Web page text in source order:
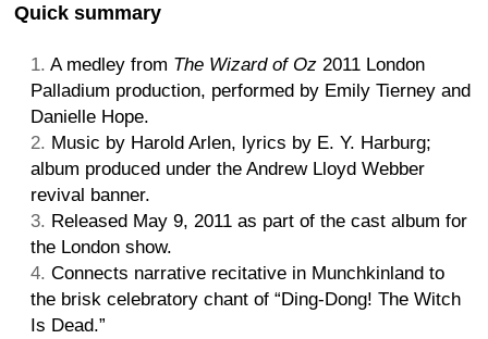
Quick summary
A medley from The Wizard of Oz 2011 London
Palladium production, performed by Emily Tierney and
Danielle Hope.
Music by Harold Arlen, lyrics by E. Y. Harburg;
album produced under the Andrew Lloyd Webber
revival banner.
Released May 9, 2011 as part of the cast album for
the London show.
Connects narrative recitative in Munchkinland to
the brisk celebratory chant of “Ding-Dong! The Witch
Is Dead.”